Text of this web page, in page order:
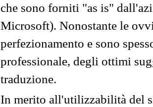
che sono forniti "as is"
Microsoft). Nonostante le
perfezionamento e sono
professionale, degli ottimi
traduzione.
In merito all'utilizzabilità del